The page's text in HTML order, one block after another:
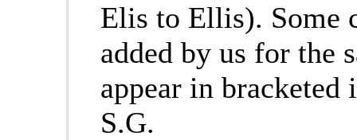
Elis to Ellis). Some
added by us for the
appear in bracketed
S.G.